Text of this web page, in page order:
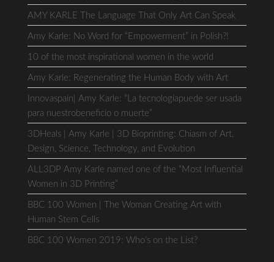
AMY KARLE The Language That Only Art Can Speak
Amy Karle: No Word for “Empowerment” in Polish?!
10 of the most inspirational women in the world
Amy Karle: Regenerating the Human Body with Art
Innovaspain| Amy Karle: “La tecnologíapuede ser usada
para nuestrobeneficio o muerte”
3DHeals | Amy Karle | 3D Bioprinting: Chiasm of Art,
Design, Science, Technology, and Evolution
ALL3DP Amy Karle named one of the “Most Influential
Women in 3D Printing”
BBC 100 Women | The Woman Creating Art with
Human Stem Cells
BBC 100 Women 2019: Who’s on the List?